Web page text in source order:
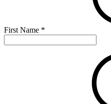
First Name *